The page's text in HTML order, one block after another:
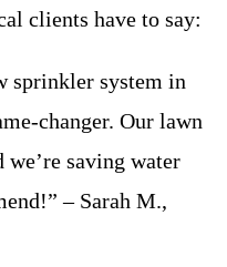
clients have to say:
sprinkler system in
changer. Our lawn
we’re saving water
– Sarah M.,